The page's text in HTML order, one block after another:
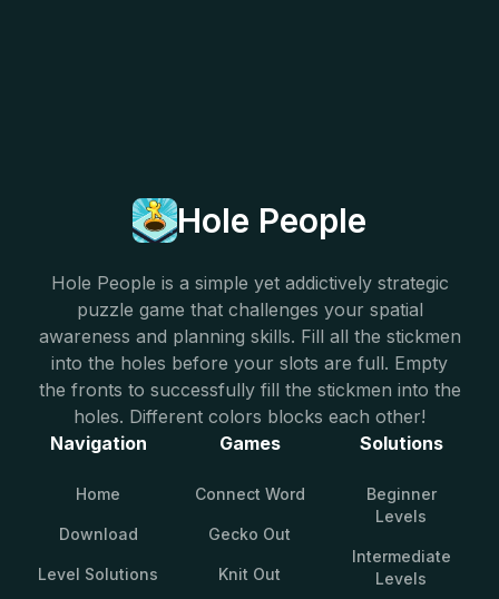
Hole People
Hole People is a simple yet addictively strategic
puzzle game that challenges your spatial
awareness and planning skills. Fill all the stickmen
into the holes before your slots are full. Empty
the fronts to successfully fill the stickmen into the
holes. Different colors blocks each other!
Navigation
Home
Download
Level Solutions
Games
Connect Word
Gecko Out
Knit Out
Solutions
Beginner
Levels
Intermediate
Levels